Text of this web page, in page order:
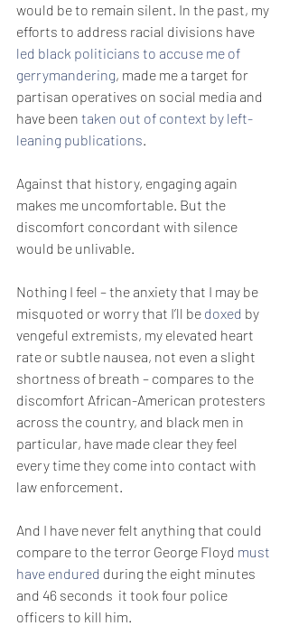
would be to remain silent. In the past, my
efforts to address racial divisions have
led black politicians to accuse me of
gerrymandering, made me a target for
partisan operatives on social media and
have been taken out of context by left-
leaning publications.
Against that history, engaging again
makes me uncomfortable. But the
discomfort concordant with silence
would be unlivable.
Nothing I feel – the anxiety that I may be
misquoted or worry that I’ll be doxed by
vengeful extremists, my elevated heart
rate or subtle nausea, not even a slight
shortness of breath – compares to the
discomfort African-American protesters
across the country, and black men in
particular, have made clear they feel
every time they come into contact with
law enforcement.
And I have never felt anything that could
compare to the terror George Floyd must
have endured during the eight minutes
and 46 seconds  it took four police
officers to kill him.